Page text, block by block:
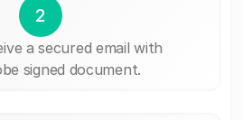
2
a secured email with
signed document.